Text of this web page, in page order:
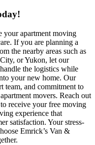
your apartment moving
If you are planning a
the nearby areas such as
or Yukon, let our
the logistics while
your new home. Our
team, and commitment to
movers. Reach out
to receive your free moving
experience that
satisfaction. Your stress-
Emrick’s Van &